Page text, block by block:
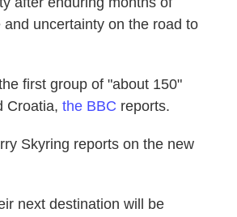
uncertainty on the road to
first group of "about 150"
Croatia, the BBC reports.
Skyring reports on the new
next destination will be